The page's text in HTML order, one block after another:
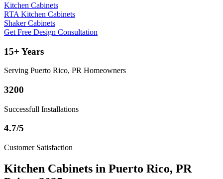
Kitchen Cabinets
RTA Kitchen Cabinets
Shaker Cabinets
Get Free Design Consultation
15+ Years
Serving Puerto Rico, PR Homeowners
3200
Successfull Installations
4.7/5
Customer Satisfaction
Kitchen Cabinets in Puerto Rico, PR